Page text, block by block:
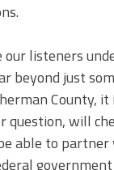
our listeners
beyond just
County, it
question, will
able to partner